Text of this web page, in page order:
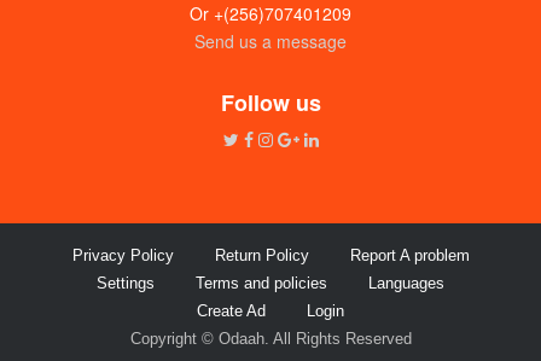
Or +(256)707401209
Send us a message
Follow us
Privacy Policy Return Policy
Report A problem
Settings
Terms and policies
Languages
Create Ad
Login
Copyright © Odaah. All Rights Reserved